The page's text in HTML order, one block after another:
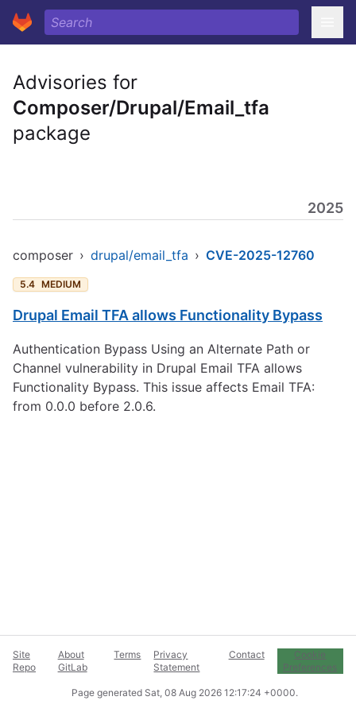
Advisories for
Composer/Drupal/Email_tfa
package
2025
composer › drupal/email_tfa › CVE-2025-12760
5.4 MEDIUM
Drupal Email TFA allows Functionality Bypass
Authentication Bypass Using an Alternate Path or
Channel vulnerability in Drupal Email TFA allows
Functionality Bypass. This issue affects Email TFA:
from 0.0.0 before 2.0.6.
Site
Repo
About
GitLab
Terms
Privacy
Statement
Contact
Cookie
Preferences
Page generated Sat, 08 Aug 2026 12:17:24 +0000.